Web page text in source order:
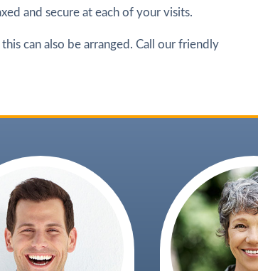
and secure at each of your visits.
can also be arranged. Call our friendly